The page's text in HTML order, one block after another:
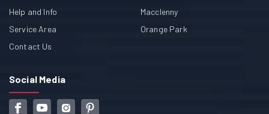
Help and Info
Service Area
Contact Us
Macclenny
Orange Park
Social Media